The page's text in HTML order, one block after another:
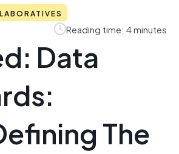
Reading time: 4 minutes
Data
The